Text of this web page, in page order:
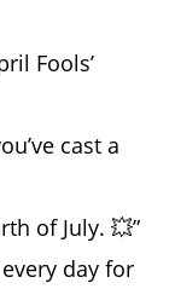
Fools’
cast a
of July. 💥”
day for